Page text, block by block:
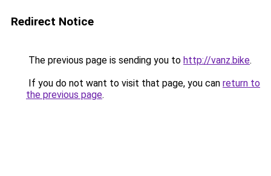
Redirect Notice
The previous page is sending you to http://vanz.bike.
If you do not want to visit that page, you can return to
the previous page.